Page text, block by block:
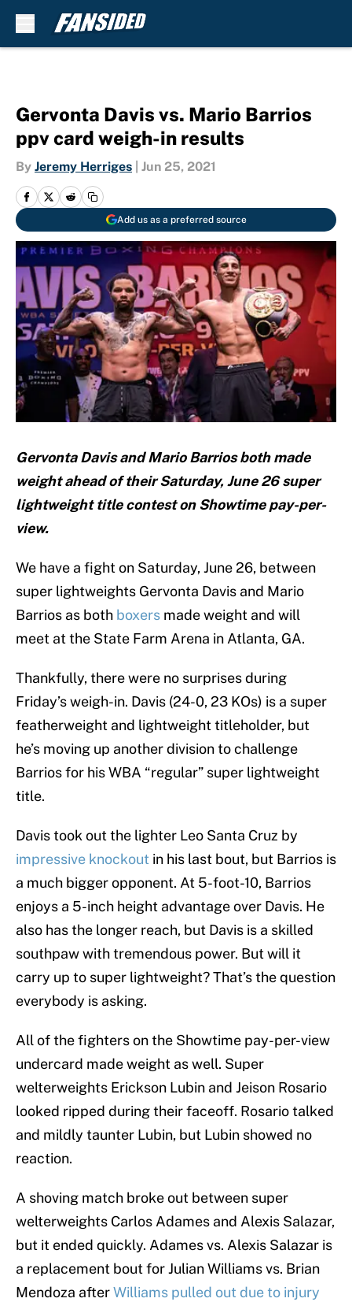
Gervonta Davis vs. Mario Barrios
ppv card weigh-in results
By Jeremy Herriges Jun 25, 2021
Add us as a preferred source
Gervonta Davis and Mario Barrios both made
weight ahead of their Saturday, June 26 super
lightweight title contest on Showtime pay-per-
view.
We have a fight on Saturday, June 26, between
super lightweights Gervonta Davis and Mario
Barrios as both boxers made weight and will
meet at the State Farm Arena in Atlanta, GA.
Thankfully, there were no surprises during
Friday’s weigh-in. Davis (24-0, 23 KOs) is a super
featherweight and lightweight titleholder, but
he’s moving up another division to challenge
Barrios for his WBA “regular” super lightweight
title.
Davis took out the lighter Leo Santa Cruz by
impressive knockout in his last bout, but Barrios is
a much bigger opponent. At 5-foot-10, Barrios
enjoys a 5-inch height advantage over Davis. He
also has the longer reach, but Davis is a skilled
southpaw with tremendous power. But will it
carry up to super lightweight? That’s the question
everybody is asking.
All of the fighters on the Showtime pay-per-view
undercard made weight as well. Super
welterweights Erickson Lubin and Jeison Rosario
looked ripped during their faceoff. Rosario talked
and mildly taunter Lubin, but Lubin showed no
reaction.
A shoving match broke out between super
welterweights Carlos Adames and Alexis Salazar,
but it ended quickly. Adames vs. Alexis Salazar is
a replacement bout for Julian Williams vs. Brian
Mendoza afterWilliams pulled out due to injury